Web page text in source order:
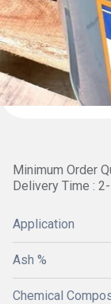
Minimum Order
Delivery Time :
Application
Ash %
Chemical